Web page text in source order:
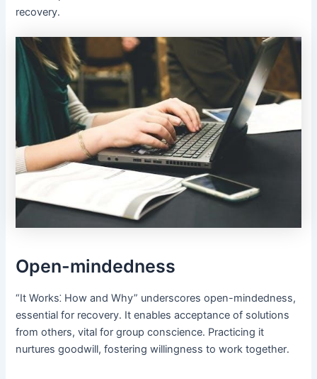
recovery․
Open-mindedness
“It Works⁚ How and Why” underscores open-mindedness,
essential for recovery․ It enables acceptance of solutions
from others, vital for group conscience․ Practicing it
nurtures goodwill, fostering willingness to work together․